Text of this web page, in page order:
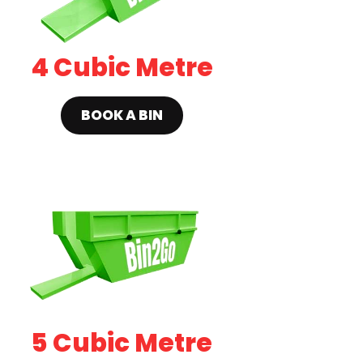
4 Cubic Metre
BOOK A BIN
5 Cubic Metre